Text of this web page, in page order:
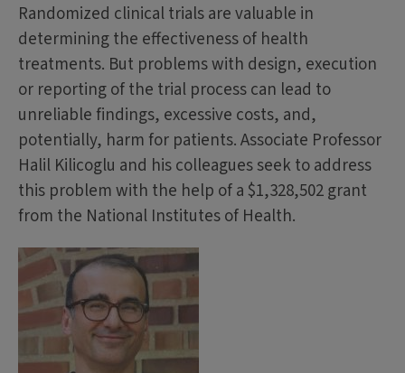
Randomized clinical trials are valuable in
determining the effectiveness of health
treatments. But problems with design, execution
or reporting of the trial process can lead to
unreliable findings, excessive costs, and,
potentially, harm for patients. Associate Professor
Halil Kilicoglu and his colleagues seek to address
this problem with the help of a $1,328,502 grant
from the National Institutes of Health.